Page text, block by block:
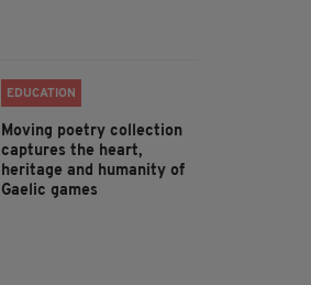
EDUCATION
Moving poetry collection
captures the heart,
heritage and humanity of
Gaelic games